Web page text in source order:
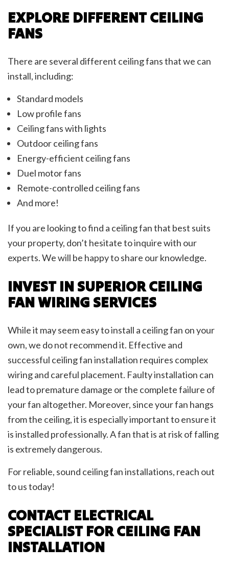
EXPLORE DIFFERENT CEILING
FANS
There are several different ceiling fans that we can
install, including:
Standard models
Low profile fans
Ceiling fans with lights
Outdoor ceiling fans
Energy-efficient ceiling fans
Duel motor fans
Remote-controlled ceiling fans
And more!
If you are looking to find a ceiling fan that best suits
your property, don’t hesitate to inquire with our
experts. We will be happy to share our knowledge.
INVEST IN SUPERIOR CEILING
FAN WIRING SERVICES
While it may seem easy to install a ceiling fan on your
own, we do not recommend it. Effective and
successful ceiling fan installation requires complex
wiring and careful placement. Faulty installation can
lead to premature damage or the complete failure of
your fan altogether. Moreover, since your fan hangs
from the ceiling, it is especially important to ensure it
is installed professionally. A fan that is at risk of falling
is extremely dangerous.
For reliable, sound ceiling fan installations, reach out
to us today!
CONTACT ELECTRICAL
SPECIALIST FOR CEILING FAN
INSTALLATION